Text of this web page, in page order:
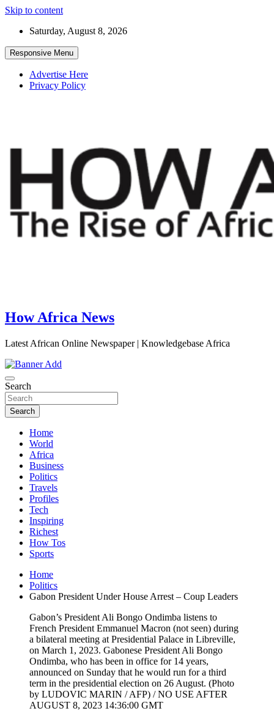
Skip to content
Saturday, August 8, 2026
Responsive Menu
Advertise Here
Privacy Policy
How Africa News
Latest African Online Newspaper | Knowledgebase Africa
Search
Search
Home
World
Africa
Business
Politics
Travels
Profiles
Tech
Inspiring
Richest
How Tos
Sports
Home
Politics
Gabon President Under House Arrest – Coup Leaders
Gabon’s President Ali Bongo Ondimba listens to
French President Emmanuel Macron (not seen) during
a bilateral meeting at Presidential Palace in Libreville,
on March 1, 2023. Gabonese President Ali Bongo
Ondimba, who has been in office for 14 years,
announced on Sunday that he would run for a third
term in the presidential election on 26 August. (Photo
by LUDOVIC MARIN / AFP) / NO USE AFTER
AUGUST 8, 2023 14:36:00 GMT